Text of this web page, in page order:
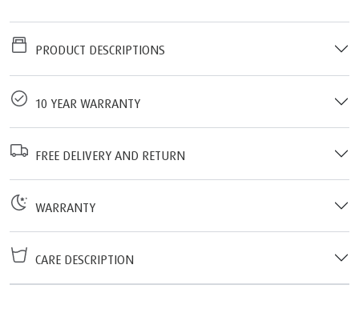
PRODUCT DESCRIPTIONS
10 YEAR WARRANTY
FREE DELIVERY AND RETURN
WARRANTY
CARE DESCRIPTION